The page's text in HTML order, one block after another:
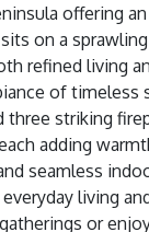
offering
on a
refined living
of
three striking
adding
seamless
living
or